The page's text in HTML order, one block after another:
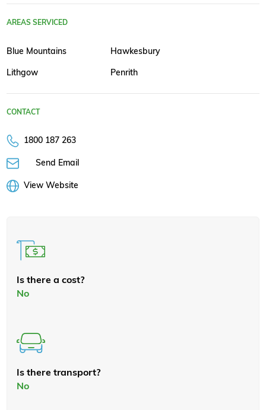
AREAS SERVICED
Blue Mountains Hawkesbury
Lithgow Penrith
CONTACT
1800 187 263
Send Email
View Website
Is there a cost?
No
Is there transport?
No